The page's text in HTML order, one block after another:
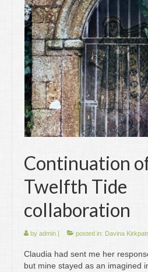
Writing
Groups
Blog
Contact
Archive
Continuation
Twelfth Tide
collaboration
by admin | posted in: Davina
Claudia had sent me her
but mine stayed as an imagined